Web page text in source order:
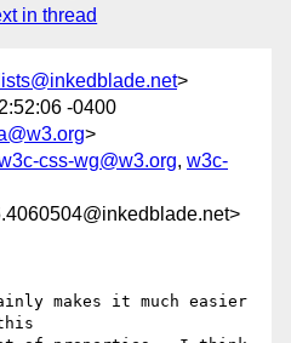
in thread
>
-0400
>
css-wg@w3.org, w3c-
makes it much easier